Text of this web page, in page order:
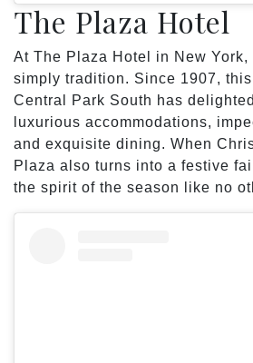
The Plaza Hotel
At The Plaza Hotel in New
simply tradition. Since 1907,
Central Park South has
luxurious accommodations,
and exquisite dining. When
Plaza also turns into a festive
the spirit of the season like no